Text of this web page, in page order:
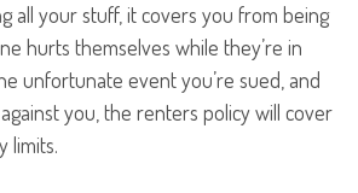
all your stuff, it covers you from being
hurts themselves while they’re in
unfortunate event you’re sued, and
you, the renters policy will cover
limits.